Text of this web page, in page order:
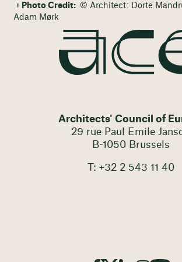
Photo Credit: © Architect: Dorte
Adam Mørk
Architects' Council of
29 rue Paul Emile
B-1050 Brussels
T: +32 2 543 11 40